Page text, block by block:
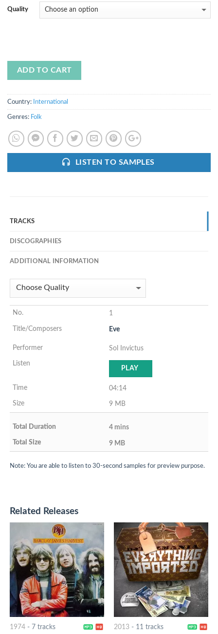
Quality
ADD TO CART
Country: International
Genres: Folk
LISTEN TO SAMPLES
TRACKS
DISCOGRAPHIES
ADDITIONAL INFORMATION
1
Eve
Sol Invictus
PLAY
04:14
9 MB
4 mins
9 MB
Note: You are able to listen to 30-second samples for preview purpose.
Related Releases
1974- 7 tracks
2013- 11 tracks